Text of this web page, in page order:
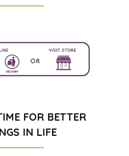
FOR BETTER
IN LIFE